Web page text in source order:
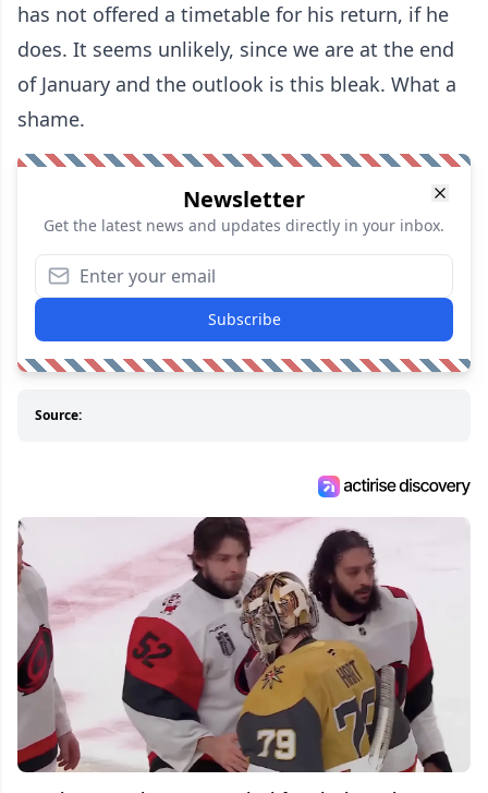
has not offered a timetable for his return, if he
does. It seems unlikely, since we are at the end
of January and the outlook is this bleak. What a
shame.
Newsletter
Get the latest news and updates directly in your inbox.
Subscribe
Source: